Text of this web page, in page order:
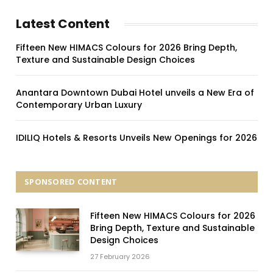
Latest Content
Fifteen New HIMACS Colours for 2026 Bring Depth,
Texture and Sustainable Design Choices
Anantara Downtown Dubai Hotel unveils a New Era of
Contemporary Urban Luxury
IDILIQ Hotels & Resorts Unveils New Openings for 2026
SPONSORED CONTENT
Fifteen New HIMACS Colours for 2026
Bring Depth, Texture and Sustainable
Design Choices
27 February 2026